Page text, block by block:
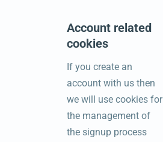
Account related
cookies
If you create an
account with us then
we will use cookies for
the management of
the signup process